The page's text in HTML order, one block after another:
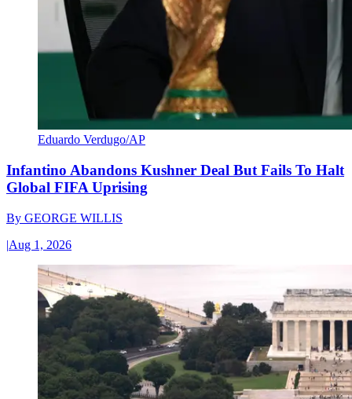
Eduardo Verdugo/AP
Infantino Abandons Kushner Deal But Fails To Halt
Global FIFA Uprising
By GEORGE WILLIS
|Aug 1, 2026